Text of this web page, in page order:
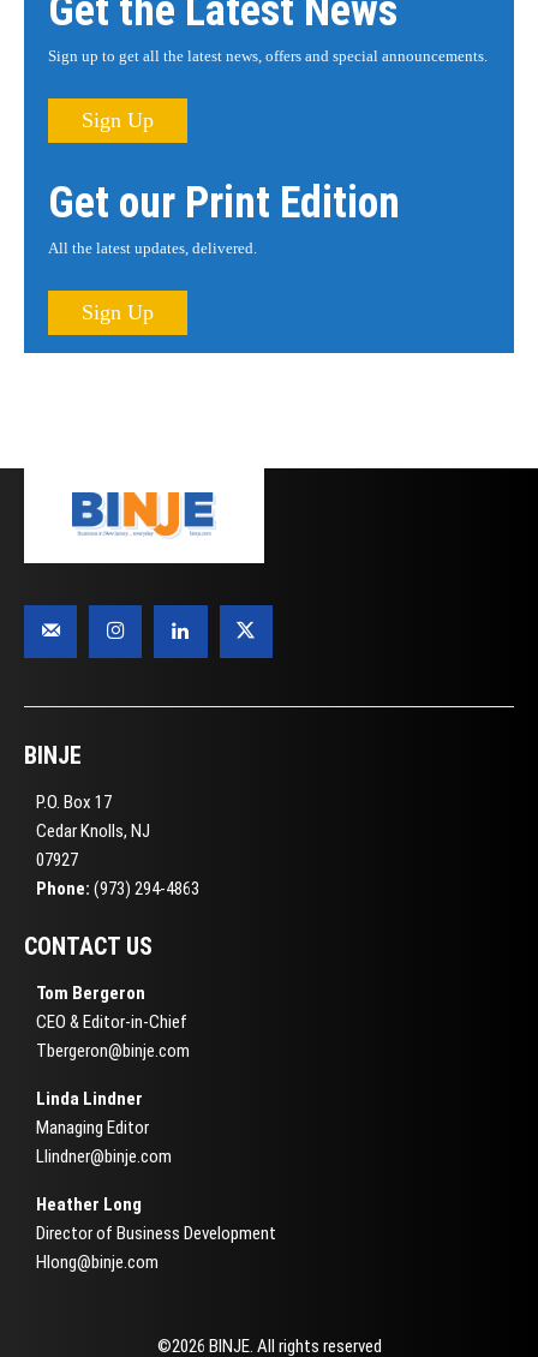
Get the Latest News
Sign up to get all the latest news, offers and special announcements.
Sign Up
Get our Print Edition
All the latest updates, delivered.
Sign Up
BINJE
P.O. Box 17
Cedar Knolls, NJ
07927
Phone: (973) 294-4863
CONTACT US
Tom Bergeron
CEO & Editor-in-Chief
Tbergeron@binje.com
Linda Lindner
Managing Editor
Llindner@binje.com
Heather Long
Director of Business Development
Hlong@binje.com
©2026 BINJE. All rights reserved